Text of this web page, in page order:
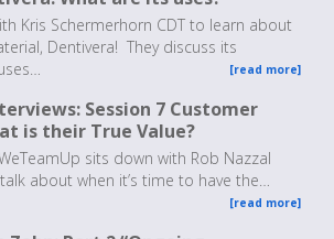
Kris Schermerhorn CDT to learn about
Dentivera! They discuss its
[read more]
Session 7 Customer
is their True Value?
sits down with Rob Nazzal
about when it’s time to have the…
[read more]